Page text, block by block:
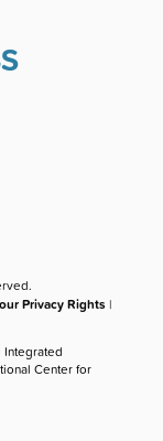
Privacy Rights |
Center for